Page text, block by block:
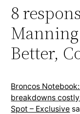
8
Better,
Broncos
breakdowns
Spot – Exclusive